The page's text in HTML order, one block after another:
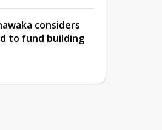
considers
to fund building